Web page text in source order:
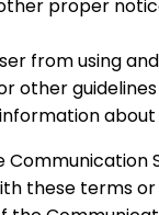
proper
from using
other
these terms